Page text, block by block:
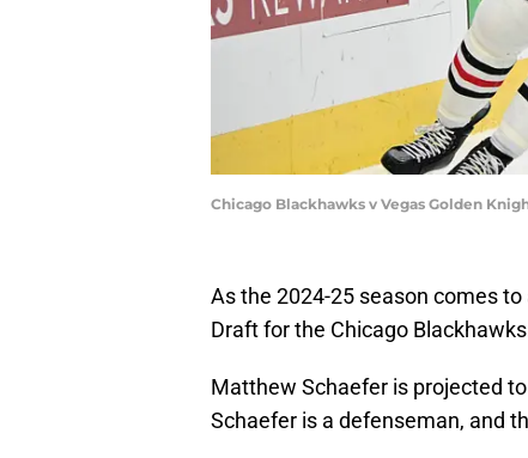
Chicago Blackhawks v Vegas Golden
As the 2024-25 season comes
Draft for the Chicago
Matthew Schaefer is projected
Schaefer is a defenseman, and